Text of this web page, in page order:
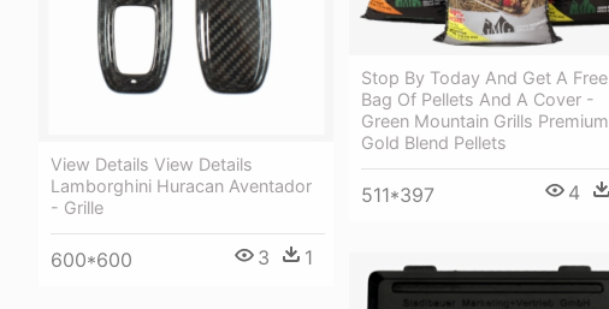
Stop By Today And Get A Free
Bag Of Pellets And A Cover -
Green Mountain Grills Premium
Gold Blend Pellets
511*397 4
View Details View Details
Lamborghini Huracan Aventador
- Grille
600*600 3 1